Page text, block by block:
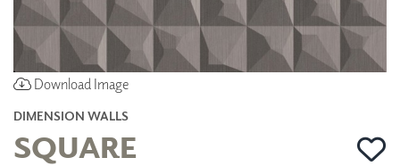
Download Image
DIMENSION WALLS
SQUARE